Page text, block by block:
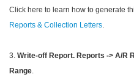
Click here to learn how to generate
Reports & Collection Letters.
3. Write-off Report. Reports -> A/R
Range.